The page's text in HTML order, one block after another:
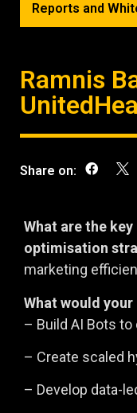
Reports and
Ramnis
Share on:
What are the
optimisation
marketing
What would
– Build AI Bots
– Create scaled
– Develop data-